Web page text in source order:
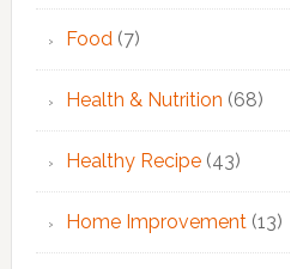
Food (7)
Health & Nutrition (68)
Healthy Recipe(43)
Home Improvement(13)